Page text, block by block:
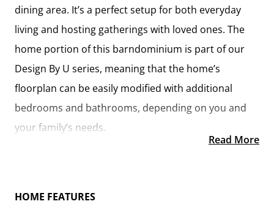
dining area. It’s a perfect setup for both everyday
living and hosting gatherings with loved ones. The
home portion of this barndominium is part of our
Design By U series, meaning that the home’s
floorplan can be easily modified with additional
bedrooms and bathrooms, depending on you and
your family’s needs.
the home to fit your needs. These are designed as
Read More
HOME FEATURES